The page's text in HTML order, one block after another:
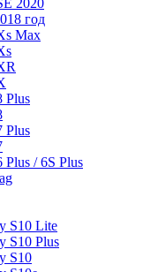
2020
год
Max
Plus
Plus
/ 6S Plus
S10 Lite
S10 Plus
S10